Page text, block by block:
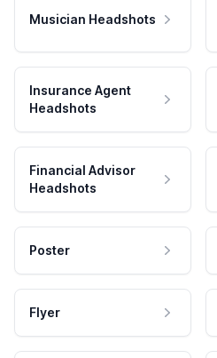
Musician Headshots
Insurance Agent
Headshots
Financial Advisor
Headshots
Poster
Flyer